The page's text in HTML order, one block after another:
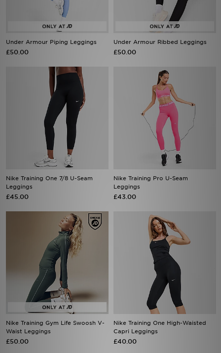
Under Armour Piping Leggings
£50.00
Under Armour Ribbed Leggings
£50.00
Nike Training One 7/8 U-Seam
Leggings
£45.00
Nike Training Pro U-Seam
Leggings
£43.00
Nike Training Gym Life Swoosh V-
Waist Leggings
£50.00
Nike Training One High-Waisted
Capri Leggings
£40.00